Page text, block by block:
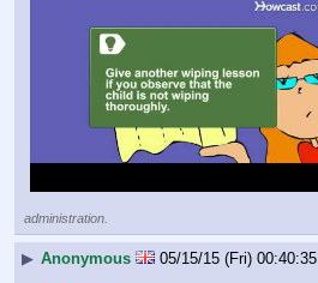
administration.
▶ Anonymous 05/15/15 (Fri) 00:40:35